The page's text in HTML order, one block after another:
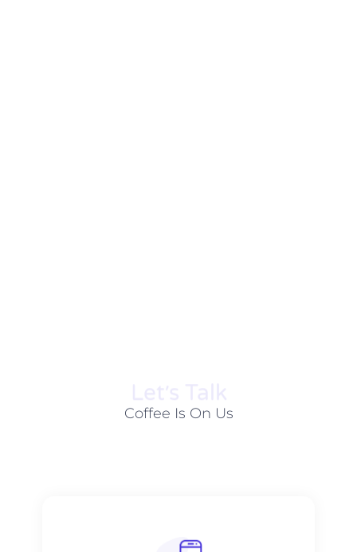
Coffee Is On Us